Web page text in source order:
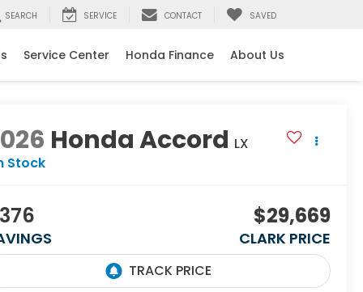
SEARCH SERVICE CONTACT SAVED
Service Center Honda Finance About Us
Honda Accord LX
Stock
$29,669
CLARK PRICE